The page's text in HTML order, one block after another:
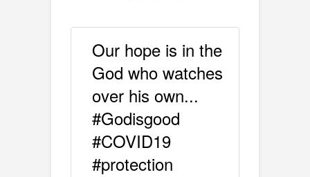
Our hope is in the
God who watches
over his own...
#Godisgood
#COVID19
#protection